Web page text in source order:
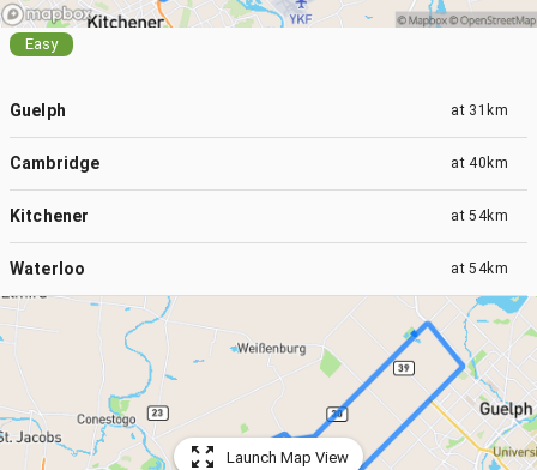
Easy
Guelph at 31km
Cambridge at 40km
Kitchener at54km
Waterloo at54km
Launch Map View